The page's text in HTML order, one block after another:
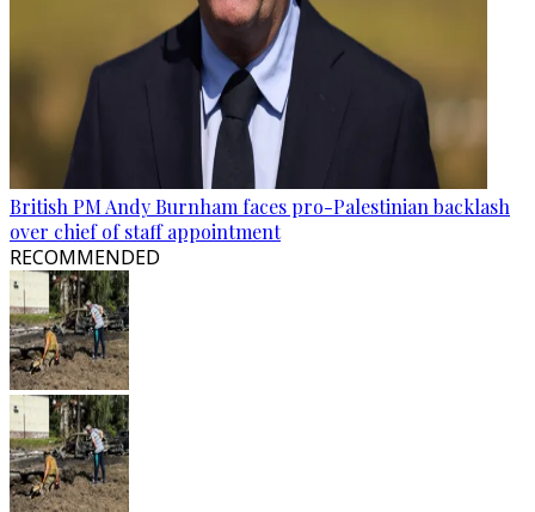
British PM Andy Burnham faces pro-Palestinian backlash
over chief of staff appointment
RECOMMENDED